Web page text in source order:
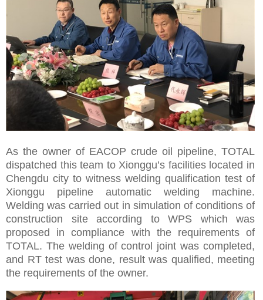
As the owner of EACOP crude oil pipeline, TOTAL
dispatched this team to Xionggu’s facilities located in
Chengdu city to witness welding qualification test of
Xionggu pipeline automatic welding machine.
Welding was carried out in simulation of conditions of
construction site according to WPS which was
proposed in compliance with the requirements of
TOTAL. The welding of control joint was completed,
and RT test was done, result was qualified, meeting
the requirements of the owner.